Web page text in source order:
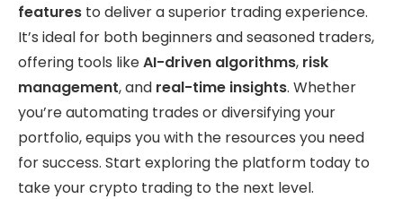
features to deliver a superior trading experience.
It’s ideal for both beginners and seasoned traders,
offering tools likeAI-driven algorithms, risk
management, and real-time insights. Whether
you’re automating trades or diversifying your
portfolio, equips you with the resources you need
for success. Start exploring the platform today to
take your crypto trading to the next level.